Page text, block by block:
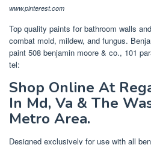
www.pinterest.com
Top quality paints for bathroom walls
combat mold, mildew, and fungus.
paint 508 benjamin moore & co., 101
tel:
Shop Online At
In Md, Va & The
Metro Area.
Designed exclusively for use with all